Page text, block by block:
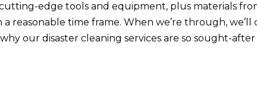
edge tools and equipment, plus materials
reasonable time frame. When we’re through, we’ll
our disaster cleaning services are so sought-